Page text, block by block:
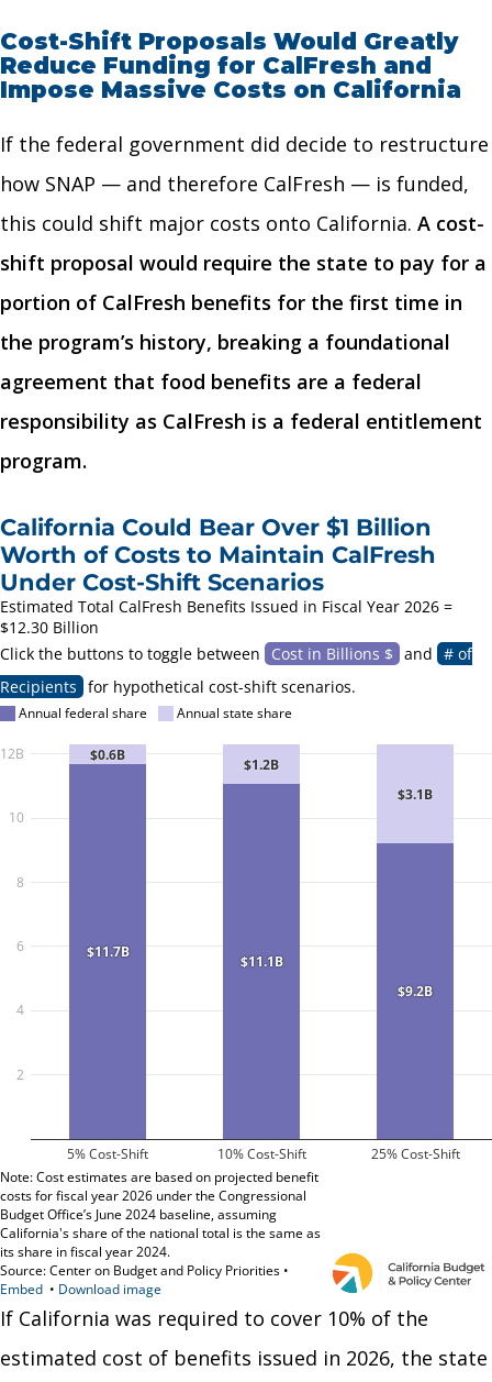
Cost-Shift Proposals Would Greatly
Reduce Funding for CalFresh and
Impose Massive Costs on California
If the federal government did decide to restructure
how SNAP — and therefore CalFresh — is funded,
this could shift major costs onto California. A cost-
shift proposal would require the state to pay for a
portion of CalFresh benefits for the first time in
the program’s history, breaking a foundational
agreement that food benefits are a federal
responsibility as CalFresh is a federal entitlement
program.
If California was required to cover 10% of the
estimated cost of benefits issued in 2026, the state